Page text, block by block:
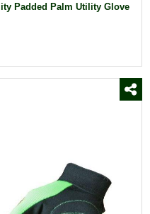
Padded Palm Utility Glove